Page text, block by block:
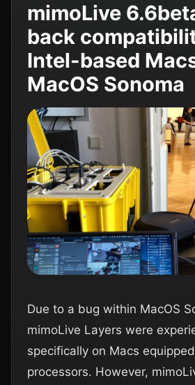
mimoLive
back
Intel-based
MacOS Sonoma
Due to a bug within MacOS
mimoLive Layers were
specifically on Macs
processors. However,